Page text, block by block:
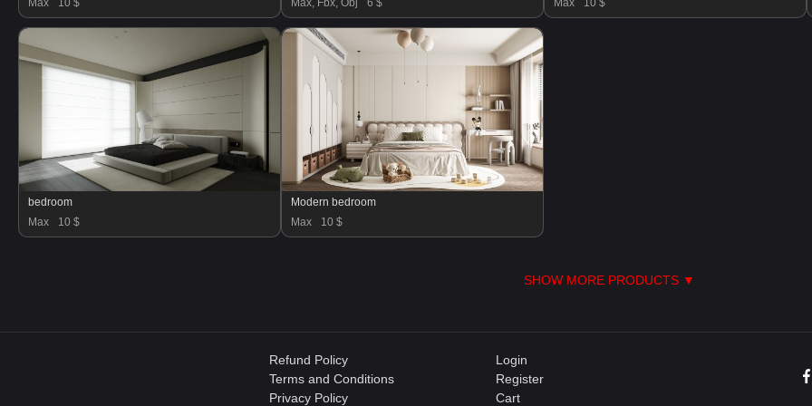
Max
10 $
Max, Fbx, Obj
6 $
Max
10 $
bedroom
Max
10 $
Modern bedroom
Max
10 $
SHOW MORE PRODUCTS ▼
Refund Policy
Terms and Conditions
Privacy Policy
Login
Register
Cart